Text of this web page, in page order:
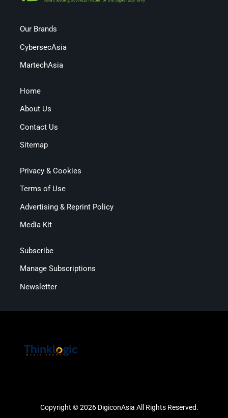
Our Brands
CybersecAsia
MartechAsia
Home
About Us
Contact Us
Sitemap
Privacy & Cookies
Terms of Use
Advertising & Reprint Policy
Media Kit
Subscribe
Manage Subscriptions
Newsletter
Copyright © 2026 DigiconAsia All Rights Reserved.